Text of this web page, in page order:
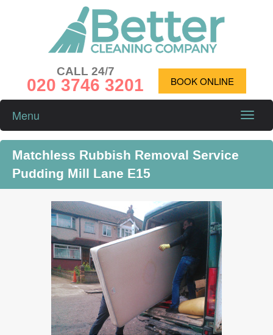
CALL 24/7
020 3746 3201 BOOK ONLINE
Toggle
Menu
Matchless Rubbish Removal Service
Pudding Mill Lane E15